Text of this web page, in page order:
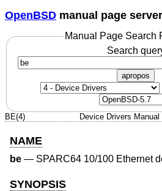
OpenBSD manual page server
Manual Page Search
Search
apropos
BE(4) Device Drivers Manual
NAME
be — SPARC64 10/100 Ethernet
SYNOPSIS